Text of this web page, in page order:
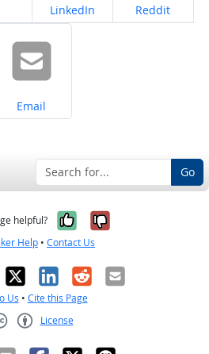
on Share on
LinkedIn Share on
Reddit
Share on
Email
Go
helpful? Yes, it was
No, it was
Help • Contact Us
X LinkedIn
RedditEmail
Us • Cite this Page
License